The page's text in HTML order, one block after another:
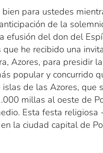
para ustedes
de la
efusión del don del
he recibido una
Azores, para presidir
popular y concurrido
de las Azores, que
millas al oeste de
Esta festa
la ciudad capital de